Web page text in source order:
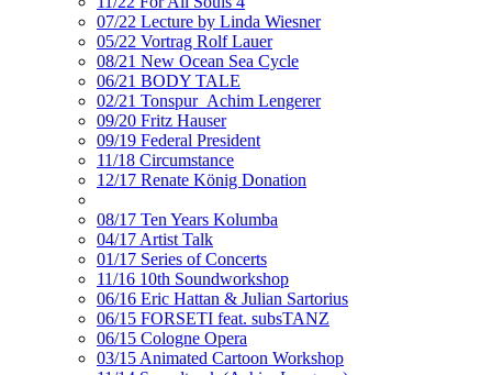
07/22 Lecture by Linda Wiesner
05/22 Vortrag Rolf Lauer
08/21 New Ocean Sea Cycle
06/21 BODY TALE
02/21 Tonspur_Achim Lengerer
09/20 Fritz Hauser
09/19 Federal President
11/18 Circumstance
12/17 Renate König Donation
08/17 Ten Years Kolumba
04/17 Artist Talk
01/17 Series of Concerts
11/16 10th Soundworkshop
06/16 Eric Hattan & Julian Sartorius
06/15 FORSETI feat. subsTANZ
06/15 Cologne Opera
03/15 Animated Cartoon Workshop